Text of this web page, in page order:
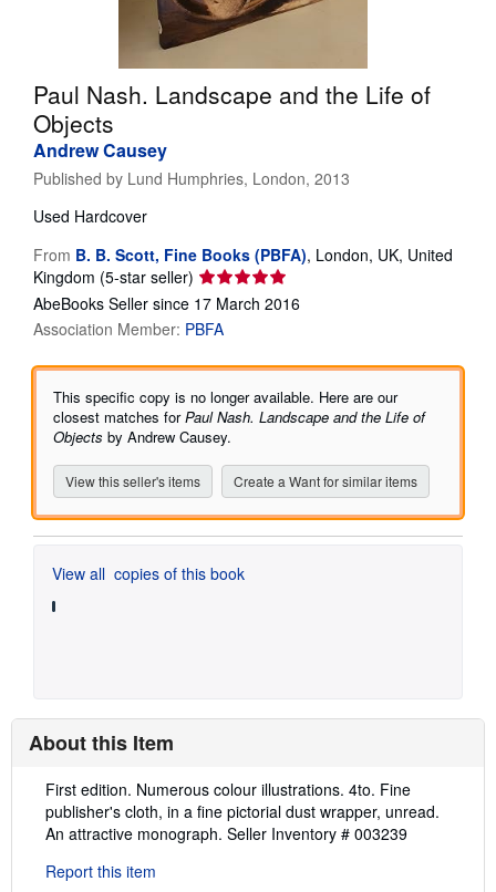
CLOSE
Paul Nash. Landscape and the Life of
Objects
Andrew Causey
Published by Lund Humphries, London, 2013
Used Hardcover
From B. B. Scott, Fine Books (PBFA), London, UK, United
Kingdom (5-star seller) Seller
rating
5
out
of
stars
AbeBooks Seller since 17 March 2016
Association Member: PBFA
This specific copy is no longer available. Here are our
closest matches forPaul Nash. Landscape and the Life of
Objects by Andrew Causey.
View this seller's items Create a Want for similar items
View all copies of this book
About this Item
Description:
First edition. Numerous colour illustrations. 4to. Fine
publisher's cloth, in a fine pictorial dust wrapper, unread.
An attractive monograph. Seller Inventory # 003239
Report this item